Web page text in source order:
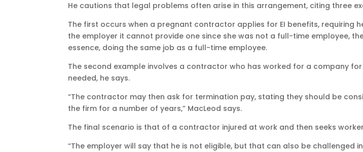
He cautions that legal problems often arise in this arrangement, citing three
The first occurs when a pregnant contractor applies for EI benefits, requiring
the employer it cannot provide one since she was not a full-time employee,
essence, doing the same job as a full-time employee.
The second example involves a contractor who has worked for a company
needed, he says.
“The contractor may then ask for termination pay, stating they should be
the firm for a number of years,” MacLeod says.
The final scenario is that of a contractor injured at work and then seeks
“The employer will say that he is not eligible, but that can also be challenged